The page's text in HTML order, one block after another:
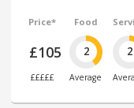
Price*
£105
£££££
Food
2
Average
2